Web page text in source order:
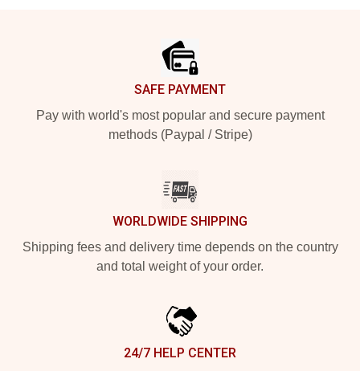
SAFE PAYMENT
Pay with world's most popular and secure payment
methods (Paypal / Stripe)
WORLDWIDE SHIPPING
Shipping fees and delivery time depends on the country
and total weight of your order.
24/7 HELP CENTER